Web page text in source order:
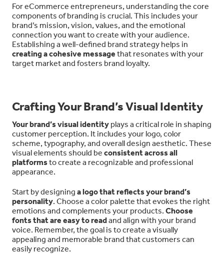
For eCommerce entrepreneurs, understanding the core
components of branding is crucial. This includes your
brand’s mission, vision, values, and the emotional
connection you want to create with your audience.
Establishing a well-defined brand strategy helps in
creating a cohesive message that resonates with your
target market and fosters brand loyalty.
Crafting Your Brand’s Visual Identity
Your brand’s visual identity plays a critical role in shaping
customer perception. It includes your logo, color
scheme, typography, and overall design aesthetic. These
visual elements should be consistent across all
platformsto create a recognizable and professional
appearance.
Start by designing a logo that reflects your brand’s
personality. Choose a color palette that evokes the right
emotions and complements your products. Choose
fonts that are easy to readand align with your brand
voice. Remember, the goal is to create a visually
appealing and memorable brand that customers can
easily recognize.